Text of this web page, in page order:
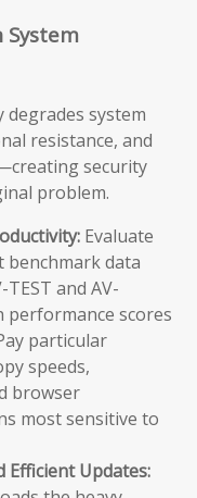
System
system
resistance, and
security
problem.
Evaluate
data
and AV-
performance scores
particular
speeds,
browser
most sensitive to
Efficient Updates: